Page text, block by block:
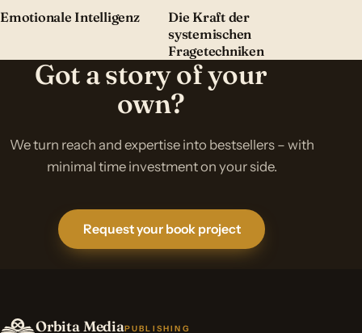
Emotionale Intelligenz
Die Kraft der
systemischen
Fragetechniken
Got a story of your
own?
We turn reach and expertise into bestsellers – with
minimal time investment on your side.
Request your book project
Orbita MediaPUBLISHING